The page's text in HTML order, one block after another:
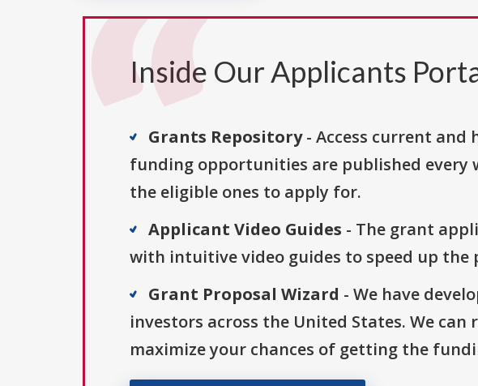
Inside Our Applicants
Grants Repository- Access current and
funding opportunities are published every
the eligible ones to apply for.
Applicant Video Guides - The grant
with intuitive video guides to speed up the
Grant Proposal Wizard - We have
investors across the United States. We
maximize your chances of getting the